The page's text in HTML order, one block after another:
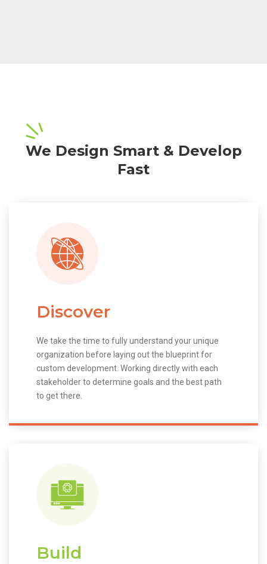
We Design Smart & Develop
Fast
Discover
We take the time to fully understand your unique
organization before laying out the blueprint for
custom development. Working directly with each
stakeholder to determine goals and the best path
to get there.
Build